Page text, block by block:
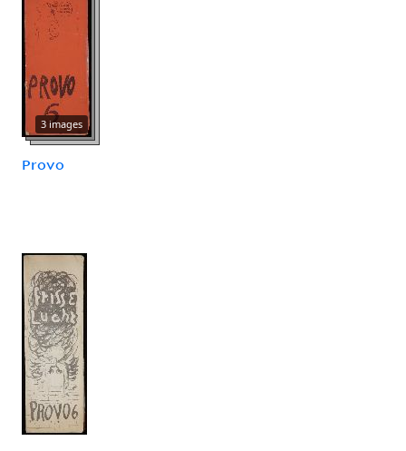
3 images
Provo